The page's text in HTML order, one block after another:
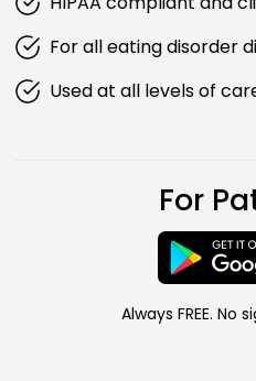
For all eating disorder
Used at all levels of
For
Always FREE. No